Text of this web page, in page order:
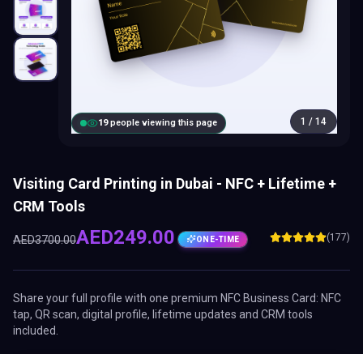
20people viewing this page 1 / 14
Visiting Card Printing in Dubai - NFC + Lifetime +
CRM Tools
AED3700.00AED249.00 ONE-TIME (177)
Share your full profile with one premium NFC Business Card: NFC
tap, QR scan, digital profile, lifetime updates and CRM tools
included.